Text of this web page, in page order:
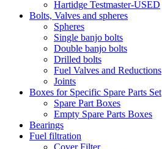
Hartidge Testmaster-USED
Bolts, Valves and spheres
Spheres
Single banjo bolts
Double banjo bolts
Drilled bolts
Fuel Valves and Reductions
Joints
Boxes for Specific Spare Parts Set
Spare Part Boxes
Empty Spare Parts Boxes
Bearings
Fuel filtration
Cover Filter